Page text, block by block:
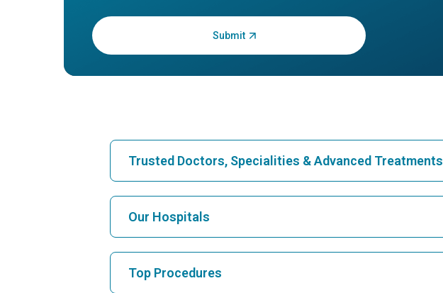
Enter OTP:
Trusted Doctors, Specialities & Advanced Treatments
Find Cardiologist
Our Hospitals
Top Procedures